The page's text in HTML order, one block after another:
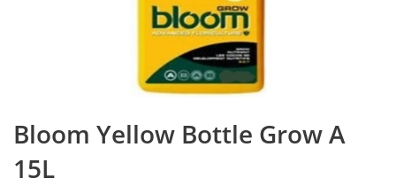
Bloom Yellow Bottle Grow A
15L